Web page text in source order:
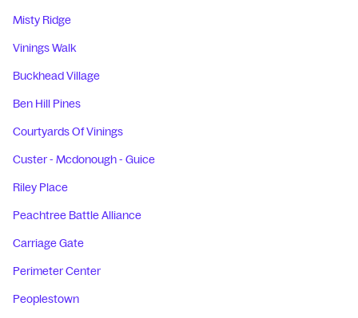
Misty Ridge
Vinings Walk
Buckhead Village
Ben Hill Pines
Courtyards Of Vinings
Custer - Mcdonough - Guice
Riley Place
Peachtree Battle Alliance
Carriage Gate
Perimeter Center
Peoplestown